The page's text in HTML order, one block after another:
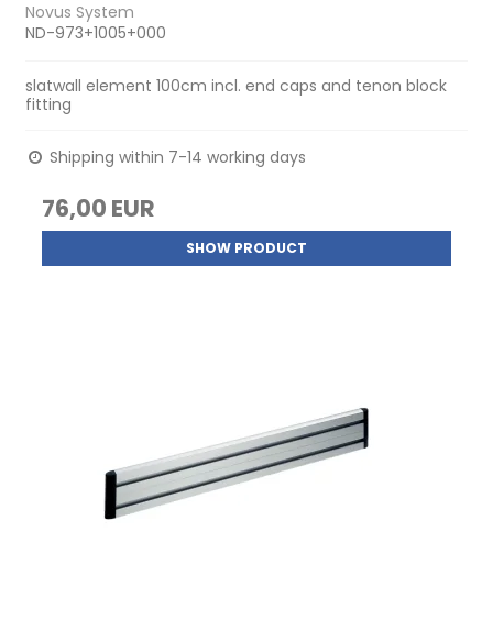
Novus System
ND-973+1005+000
slatwall element 100cm incl. end caps and tenon block
fitting
Shipping within 7-14 working days
76,00 EUR
SHOW PRODUCT